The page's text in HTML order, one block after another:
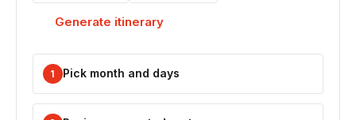
Generate itinerary
1 Pick month and days